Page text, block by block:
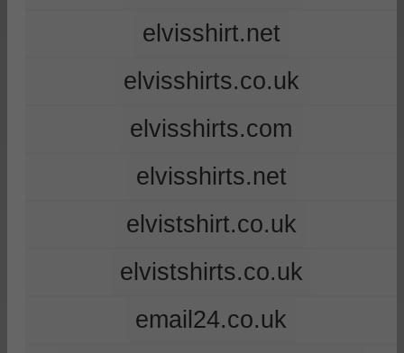
elvisshirt.net
elvisshirts.co.uk
elvisshirts.com
elvisshirts.net
elvistshirt.co.uk
elvistshirts.co.uk
email24.co.uk